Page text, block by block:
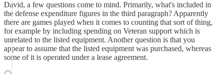
David, a few questions come to mind. Primarily, what's included in
the defense expenditure figures in the third paragraph? Apparently
there are games played when it comes to counting that sort of thing,
for example by including spending on Veteran support which is
unrelated to the listed equipment. Another question is that you
appear to assume that the listed equipment was purchased, whereas
some of it is operated under a lease agreement.